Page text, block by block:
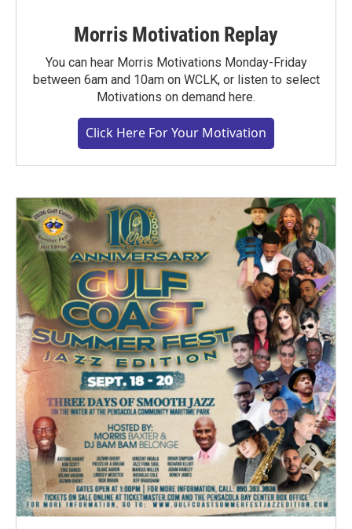
Morris Motivation Replay
You can hear Morris Motivations Monday-Friday
between 6am and 10am on WCLK, or listen to select
Motivations on demand here.
Click Here For Your Motivation